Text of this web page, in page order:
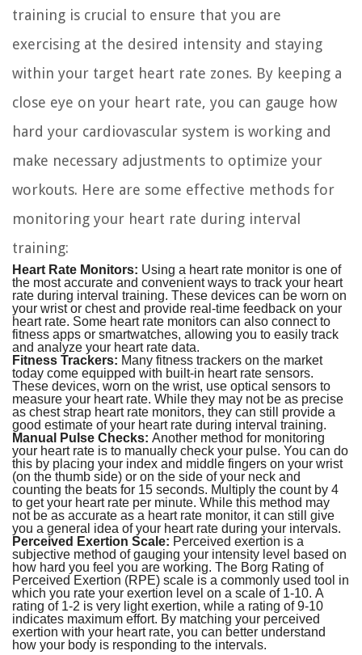
training is crucial to ensure that you are
exercising at the desired intensity and staying
within your target heart rate zones. By keeping a
close eye on your heart rate, you can gauge how
hard your cardiovascular system is working and
make necessary adjustments to optimize your
workouts. Here are some effective methods for
monitoring your heart rate during interval
training:
Heart Rate Monitors: Using a heart rate monitor is one of
the most accurate and convenient ways to track your heart
rate during interval training. These devices can be worn on
your wrist or chest and provide real-time feedback on your
heart rate. Some heart rate monitors can also connect to
fitness apps or smartwatches, allowing you to easily track
and analyze your heart rate data.
Fitness Trackers: Many fitness trackers on the market
today come equipped with built-in heart rate sensors.
These devices, worn on the wrist, use optical sensors to
measure your heart rate. While they may not be as precise
as chest strap heart rate monitors, they can still provide a
good estimate of your heart rate during interval training.
Manual Pulse Checks: Another method for monitoring
your heart rate is to manually check your pulse. You can do
this by placing your index and middle fingers on your wrist
(on the thumb side) or on the side of your neck and
counting the beats for 15 seconds. Multiply the count by 4
to get your heart rate per minute. While this method may
not be as accurate as a heart rate monitor, it can still give
you a general idea of your heart rate during your intervals.
Perceived Exertion Scale: Perceived exertion is a
subjective method of gauging your intensity level based on
how hard you feel you are working. The Borg Rating of
Perceived Exertion (RPE) scale is a commonly used tool in
which you rate your exertion level on a scale of 1-10. A
rating of 1-2 is very light exertion, while a rating of 9-10
indicates maximum effort. By matching your perceived
exertion with your heart rate, you can better understand
how your body is responding to the intervals.